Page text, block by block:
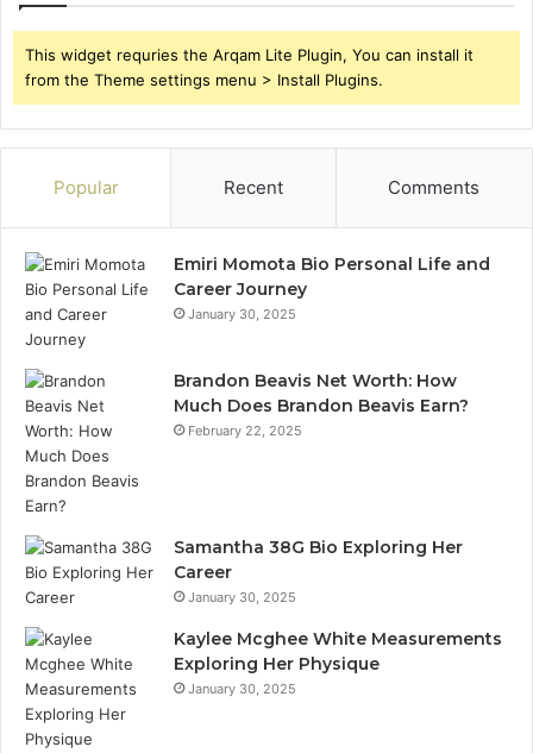
This widget requries the Arqam Lite Plugin, You can install it
from the Theme settings menu > Install Plugins.
Popular Recent Comments
Emiri Momota Bio Personal Life and
Career Journey
January 30, 2025
Brandon Beavis Net Worth: How
Much Does Brandon Beavis Earn?
February 22, 2025
Samantha 38G Bio Exploring Her
Career
January 30, 2025
Kaylee Mcghee White Measurements
Exploring Her Physique
January 30, 2025